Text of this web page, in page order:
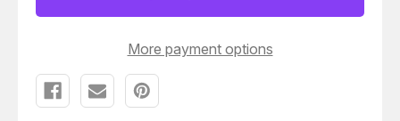
1/8 1/8
T23629
More payment options